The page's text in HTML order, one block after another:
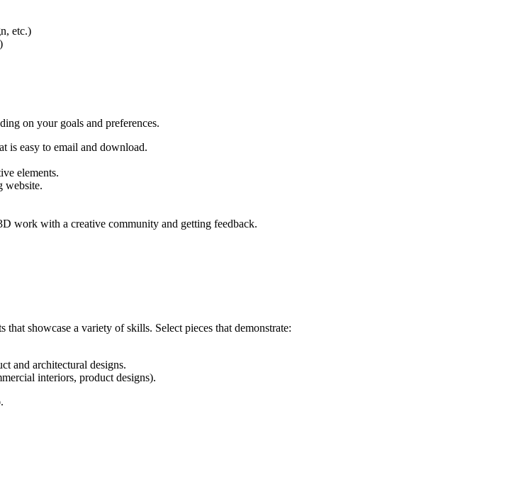
etc.)
on your goals and preferences.
is easy to email and download.
elements.
website.
work with a creative community and getting feedback.
showcase a variety of skills. Select pieces that demonstrate:
and architectural designs.
interiors, product designs).